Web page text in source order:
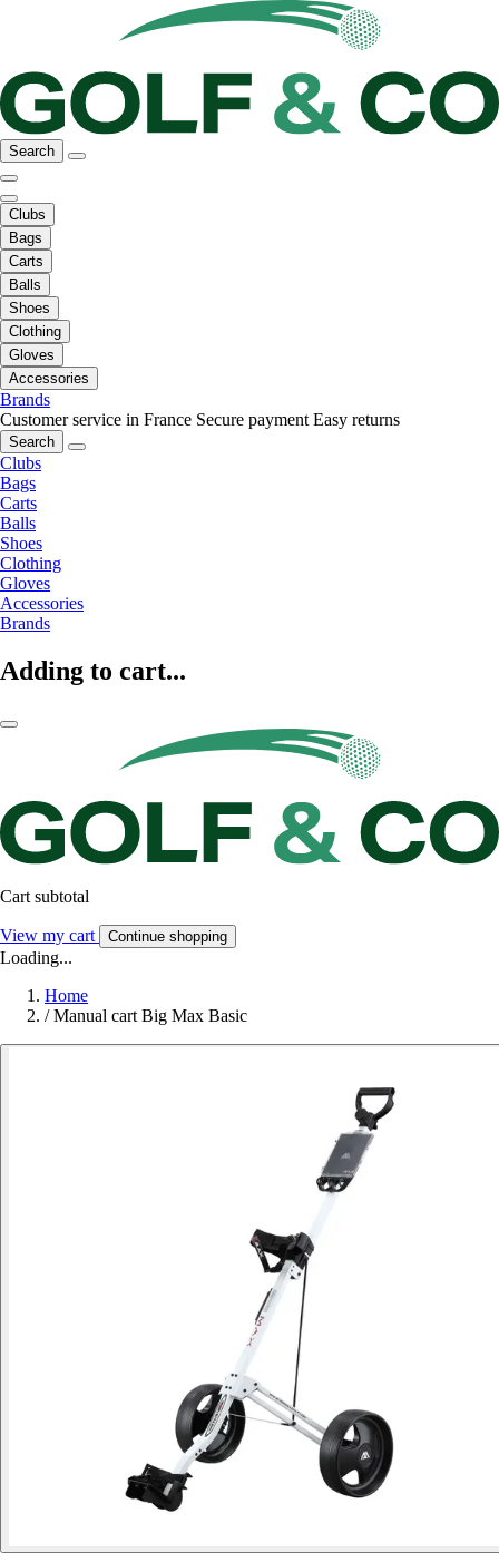
Search
Clubs
Bags
Carts
Balls
Shoes
Clothing
Gloves
Accessories
Brands
Customer service in France Secure payment Easy returns
Search
Clubs
Bags
Carts
Balls
Shoes
Clothing
Gloves
Accessories
Brands
Adding to cart...
Cart subtotal
View my cart Continue shopping
Loading...
Home
/ Manual cart Big Max Basic